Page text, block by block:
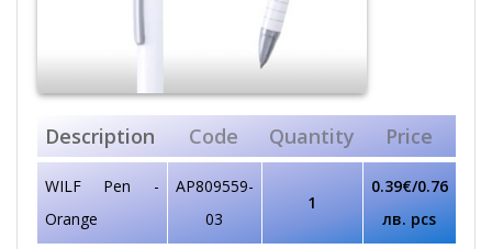
Description Code Quantity Price
WILF Pen -
Orange
AP809559-
03
1
0.39€/0.76
лв. pcs